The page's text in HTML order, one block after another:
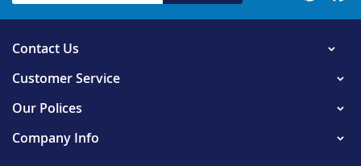
Contact Us
Customer Service
Our Polices
Company Info